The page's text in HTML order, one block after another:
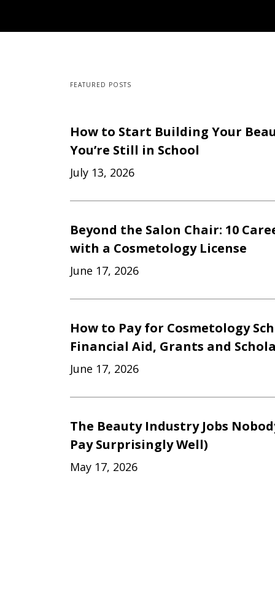
FEATURED POSTS
How to Start Building Your
You’re Still in School
July 13, 2026
Beyond the Salon Chair: 10
with a Cosmetology License
June 17, 2026
How to Pay for Cosmetology
Financial Aid, Grants and
June 17, 2026
The Beauty Industry Jobs
Pay Surprisingly Well)
May 17, 2026